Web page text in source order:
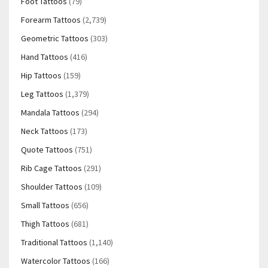
Forearm Tattoos (2,739)
Geometric Tattoos (303)
Hand Tattoos (416)
Hip Tattoos (159)
Leg Tattoos (1,379)
Mandala Tattoos (294)
Neck Tattoos (173)
Quote Tattoos (751)
Rib Cage Tattoos (291)
Shoulder Tattoos (109)
Small Tattoos (656)
Thigh Tattoos (681)
Traditional Tattoos (1,140)
Watercolor Tattoos (166)